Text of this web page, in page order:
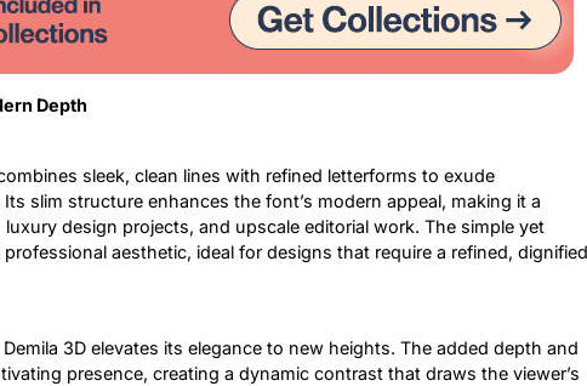
Depth
sleek, clean lines with refined letterforms to exude
slim structure enhances the font’s modern appeal, making it a
design projects, and upscale editorial work. The simple yet
aesthetic, ideal for designs that require a refined, dignified
3D elevates its elegance to new heights. The added depth and
presence, creating a dynamic contrast that draws the viewer’s